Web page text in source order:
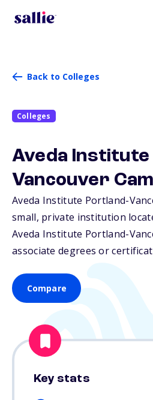
Back to Colleges
Colleges
Aveda
Vancouver
Aveda Institute Portland-
small, private institution
Aveda Institute Portland-
associate degrees or
Compare
Key stats